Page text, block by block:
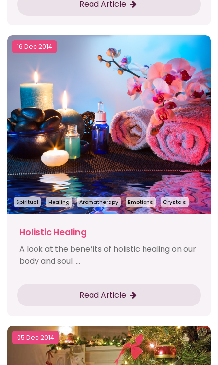
Read Article
16 Dec 2014
Spiritual Healing Aromatherapy Emotions Crystals
Holistic Healing
A look at the benefits of holistic healing on our
body and soul. ...
Read Article
05 Dec 2014